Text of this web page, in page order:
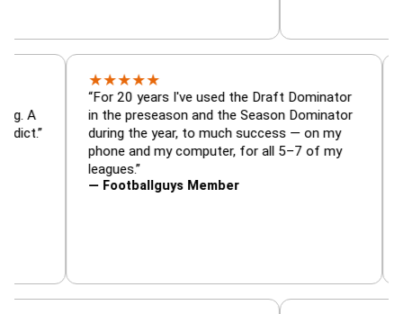
is amazing. A
addict.”
★★
“For 20 years I've used the Draft
in the preseason and the Season
during the year, to much success — on my
phone and my computer, for all 5–7 of my
— Footballguys Member